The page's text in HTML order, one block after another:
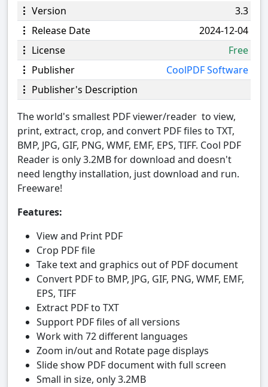
Version
3.3
Release Date
2024-12-04
License
Free
Publisher
CoolPDF Software
Publisher's Description
The world's smallest PDF viewer/reader to view,
print, extract, crop, and convert PDF files to TXT,
BMP, JPG, GIF, PNG, WMF, EMF, EPS, TIFF. Cool PDF
Reader is only 3.2MB for download and doesn't
need lengthy installation, just download and run.
Freeware!
Features:
View and Print PDF
Crop PDF file
Take text and graphics out of PDF document
Convert PDF to BMP, JPG, GIF, PNG, WMF, EMF,
EPS, TIFF
Extract PDF to TXT
Support PDF files of all versions
Work with 72 different languages
Zoom in/out and Rotate page displays
Slide show PDF document with full screen
Small in size, only 3.2MB